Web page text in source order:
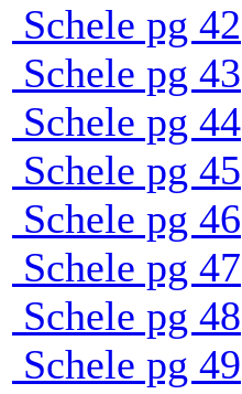
Schele pg 42
Schele pg 43
Schele pg 44
Schele pg 45
Schele pg 46
Schele pg 47
Schele pg 48
Schele pg 49